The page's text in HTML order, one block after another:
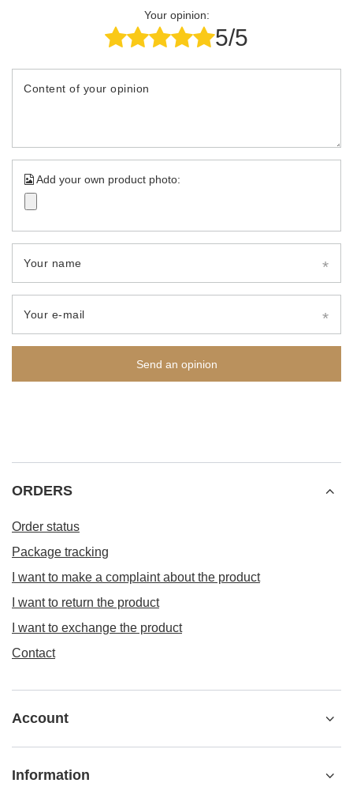
Your opinion:
5/5
Content of your opinion
Add your own product photo:
Your name
Your e-mail
Send an opinion
ORDERS
Order status
Package tracking
I want to make a complaint about the product
I want to return the product
I want to exchange the product
Contact
Account
Information